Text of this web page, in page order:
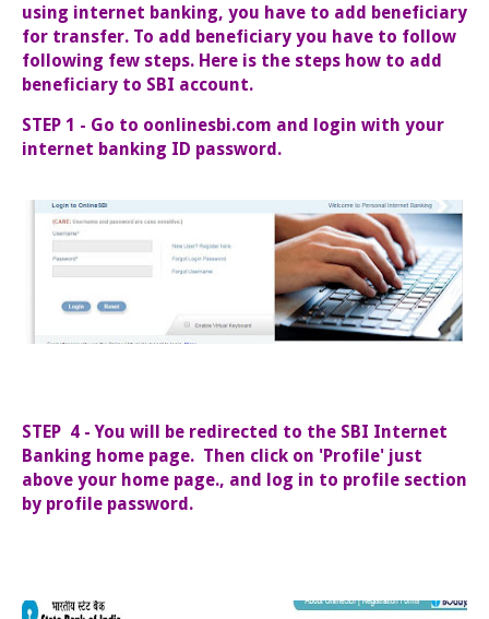
using internet banking, you have to add beneficiary
for transfer. To add beneficiary you have to follow
following few steps. Here is the steps how to add
beneficiary to SBI account.
STEP 1 - Go to oonlinesbi.com and login with your
internet banking ID password.
STEP 4 - You will be redirected to the SBI Internet
Banking home page. Then click on 'Profile' just
above your home page., and log in to profile section
by profile password.